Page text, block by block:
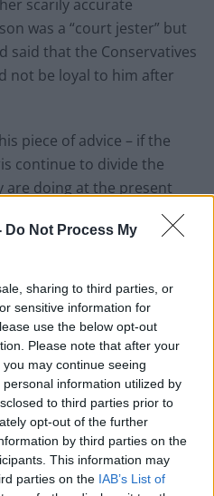
Do Not Process My
sharing to third parties, or
sensitive information for
use the below opt-out
Please note that after your
may continue seeing
information utilized by
to third parties prior to
opt-out of the further
by third parties on the
This information may
parties on the IAB’s List of
scarily accurate
was a “court jester” but
said that the Conservatives
not be loyal to him after
piece of advice – if the
continue to divide the
are doing at the present
ambition, for it is a
prime minister, he will
by Greens over
hits out at Zia Yusuf over
with musical party